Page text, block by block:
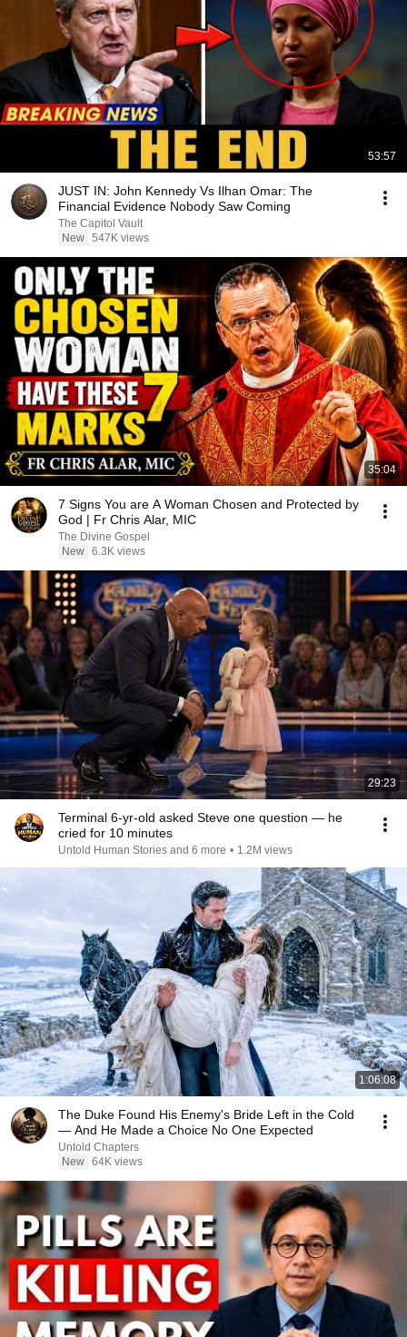
53:57
JUST IN: John Kennedy Vs Ilhan Omar: The
Financial Evidence Nobody Saw Coming
The Capitol Vault
New 547K views
35:04
7 Signs You are A Woman Chosen and Protected by
God | Fr Chris Alar, MIC
The Divine Gospel
New 6.3K views
29:23
Terminal 6-yr-old asked Steve one question — he
cried for 10 minutes
Untold Human Stories and 6 more • 1.2M views
1:06:08
The Duke Found His Enemy's Bride Left in the Cold
— And He Made a Choice No One Expected
Untold Chapters
New 64K views